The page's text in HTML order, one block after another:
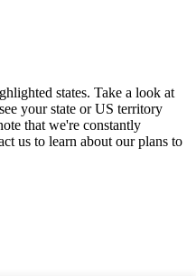
states. Take a look at
your state or US territory
that we're constantly
us to learn about our plans to